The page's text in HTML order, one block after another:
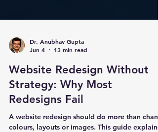
Dr. Anubhav Gupta
Jun 4
13 min read
Website Redesign Without